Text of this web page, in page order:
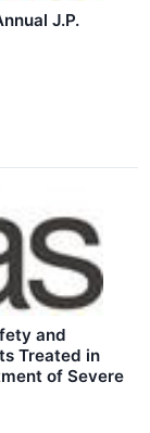
J.P.
and
Treated in
of Severe